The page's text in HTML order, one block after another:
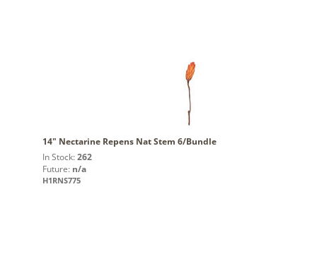
14" Nectarine Repens Nat Stem 6/Bundle
In Stock: 262
Future: n/a
H1RNS775